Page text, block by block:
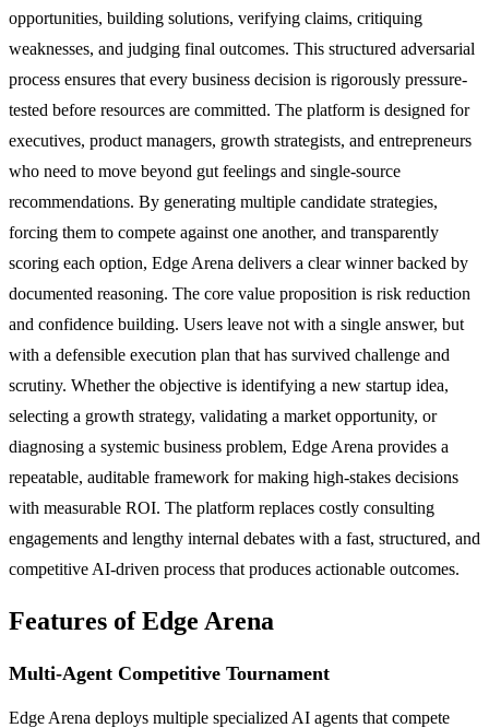
opportunities, building solutions, verifying claims, critiquing
weaknesses, and judging final outcomes. This structured adversarial
process ensures that every business decision is rigorously pressure-
tested before resources are committed. The platform is designed for
executives, product managers, growth strategists, and entrepreneurs
who need to move beyond gut feelings and single-source
recommendations. By generating multiple candidate strategies,
forcing them to compete against one another, and transparently
scoring each option, Edge Arena delivers a clear winner backed by
documented reasoning. The core value proposition is risk reduction
and confidence building. Users leave not with a single answer, but
with a defensible execution plan that has survived challenge and
scrutiny. Whether the objective is identifying a new startup idea,
selecting a growth strategy, validating a market opportunity, or
diagnosing a systemic business problem, Edge Arena provides a
repeatable, auditable framework for making high-stakes decisions
with measurable ROI. The platform replaces costly consulting
engagements and lengthy internal debates with a fast, structured, and
competitive AI-driven process that produces actionable outcomes.
Features of Edge Arena
Multi-Agent Competitive Tournament
Edge Arena deploys multiple specialized AI agents that compete